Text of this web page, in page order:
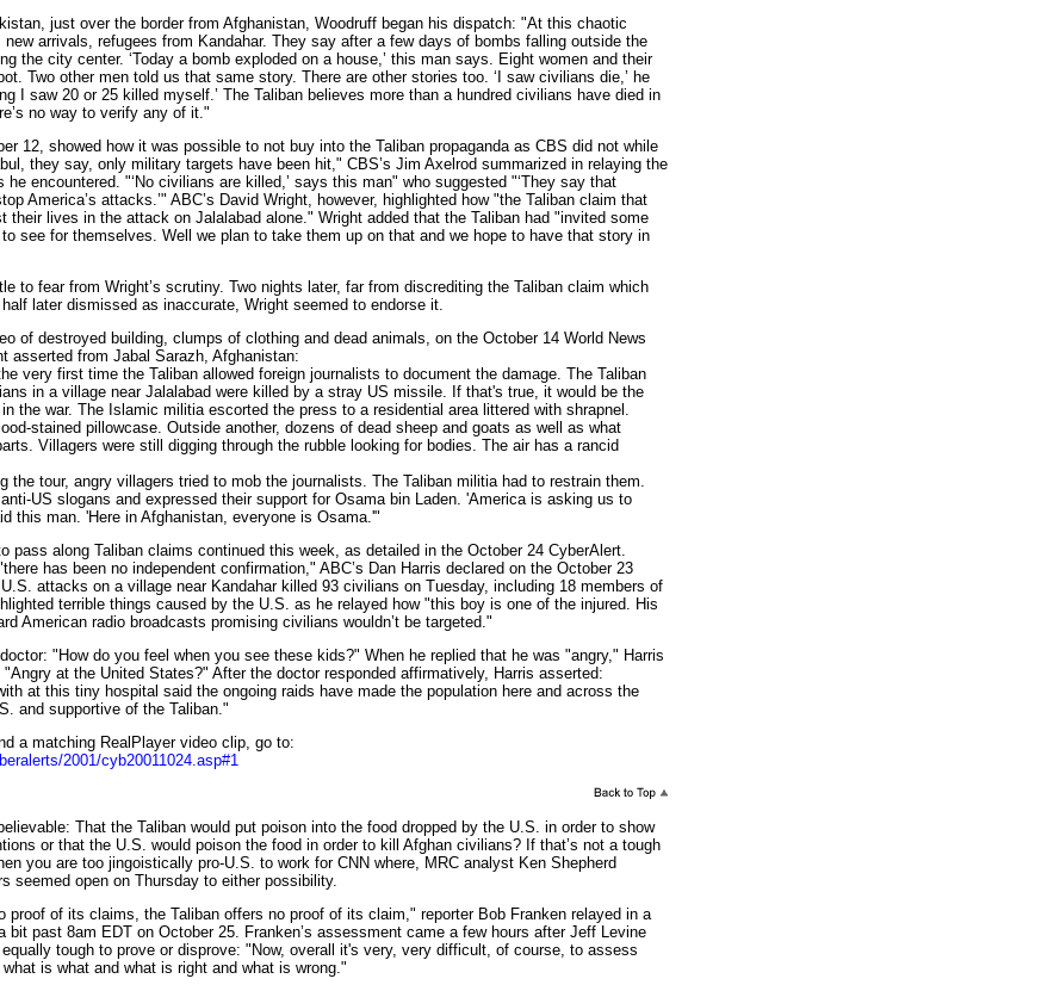
just over the border from Afghanistan, Woodruff began his dispatch: "At this chaotic
new arrivals, refugees from Kandahar. They say after a few days of bombs falling outside the
the city center. ‘Today a bomb exploded on a house,’ this man says. Eight women and their
Two other men told us that same story. There are other stories too. ‘I saw civilians die,’ he
I saw 20 or 25 killed myself.’ The Taliban believes more than a hundred civilians have died in
no way to verify any of it."
12, showed how it was possible to not buy into the Taliban propaganda as CBS did not while
they say, only military targets have been hit," CBS’s Jim Axelrod summarized in relaying the
he encountered. "‘No civilians are killed,’ says this man" who suggested "‘They say that
America’s attacks.’" ABC’s David Wright, however, highlighted how "the Taliban claim that
their lives in the attack on Jalalabad alone." Wright added that the Taliban had "invited some
see for themselves. Well we plan to take them up on that and we hope to have that story in
to fear from Wright’s scrutiny. Two nights later, far from discrediting the Taliban claim which
later dismissed as inaccurate, Wright seemed to endorse it.
of destroyed building, clumps of clothing and dead animals, on the October 14 World News
asserted from Jabal Sarazh, Afghanistan:
very first time the Taliban allowed foreign journalists to document the damage. The Taliban
in a village near Jalalabad were killed by a stray US missile. If that's true, it would be the
the war. The Islamic militia escorted the press to a residential area littered with shrapnel.
stained pillowcase. Outside another, dozens of dead sheep and goats as well as what
Villagers were still digging through the rubble looking for bodies. The air has a rancid
tour, angry villagers tried to mob the journalists. The Taliban militia had to restrain them.
US slogans and expressed their support for Osama bin Laden. 'America is asking us to
this man. 'Here in Afghanistan, everyone is Osama.'"
pass along Taliban claims continued this week, as detailed in the October 24 CyberAlert.
has been no independent confirmation," ABC’s Dan Harris declared on the October 23
attacks on a village near Kandahar killed 93 civilians on Tuesday, including 18 members of
terrible things caused by the U.S. as he relayed how "this boy is one of the injured. His
American radio broadcasts promising civilians wouldn’t be targeted."
"How do you feel when you see these kids?" When he replied that he was "angry," Harris
at the United States?" After the doctor responded affirmatively, Harris asserted:
at this tiny hospital said the ongoing raids have made the population here and across the
and supportive of the Taliban."
a matching RealPlayer video clip, go to:
2001/cyb20011024.asp#1
That the Taliban would put poison into the food dropped by the U.S. in order to show
or that the U.S. would poison the food in order to kill Afghan civilians? If that’s not a tough
you are too jingoistically pro-U.S. to work for CNN where, MRC analyst Ken Shepherd
seemed open on Thursday to either possibility.
of its claims, the Taliban offers no proof of its claim," reporter Bob Franken relayed in a
bit past 8am EDT on October 25. Franken’s assessment came a few hours after Jeff Levine
tough to prove or disprove: "Now, overall it's very, very difficult, of course, to assess
is what and what is right and what is wrong."